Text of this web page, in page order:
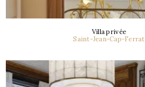
Villa privée
Saint-Jean-Cap-Ferrat